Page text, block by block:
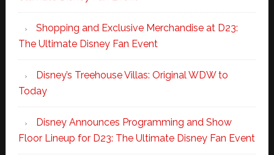
Shopping and Exclusive Merchandise at D23:
The Ultimate Disney Fan Event
Disney’s Treehouse Villas: Original WDW to
Today
Disney Announces Programming and Show
Floor Lineup for D23: The Ultimate Disney Fan Event